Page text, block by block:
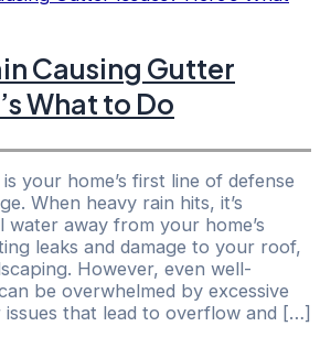
Causing Gutter
What to Do
your home’s first line of defense
When heavy rain hits, it’s
water away from your home’s
leaks and damage to your roof,
However, even well-
be overwhelmed by excessive
that lead to overflow and […]